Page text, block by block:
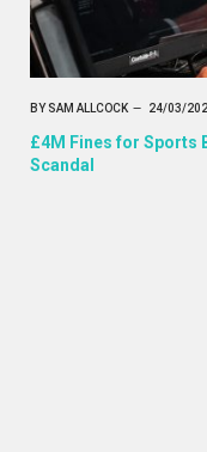
BY SAM ALLCOCK 24/03/
£4M Fines for Sports
Scandal